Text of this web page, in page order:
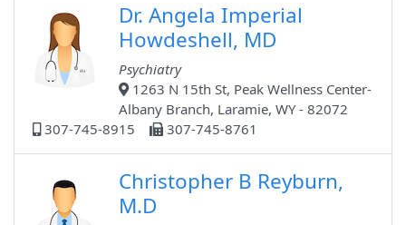
Dr. Angela Imperial
Howdeshell, MD
Psychiatry
1263 N 15th St, Peak Wellness Center-
Albany Branch, Laramie, WY - 82072
307-745-8915
307-745-8761
Christopher B Reyburn,
M.D